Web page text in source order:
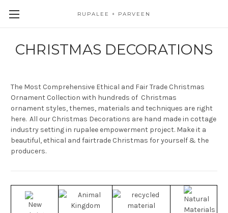
RUPALEE + PARVEEN
CHRISTMAS DECORATIONS
The Most Comprehensive Ethical and Fair Trade Christmas
Ornament Collection with hundreds of Christmas
ornament styles, themes, materials and techniques are right
here. All our Christmas Decorations are hand made in cottage
industry setting in rupalee empowerment project. Make it a
beautiful, ethical and fairtrade Christmas for yourself & the
producers.